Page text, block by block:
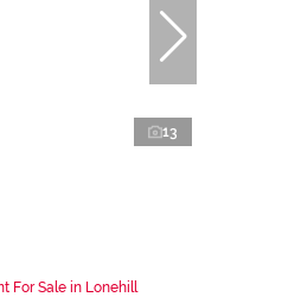
13
For Sale in Lonehill